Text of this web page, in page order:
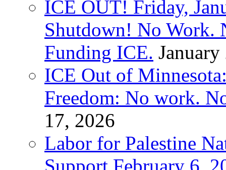
ICE OUT! Friday,
Shutdown! No Work.
Funding ICE.
ICE Out of
Freedom: No work.
17, 2026
Labor for Palestine